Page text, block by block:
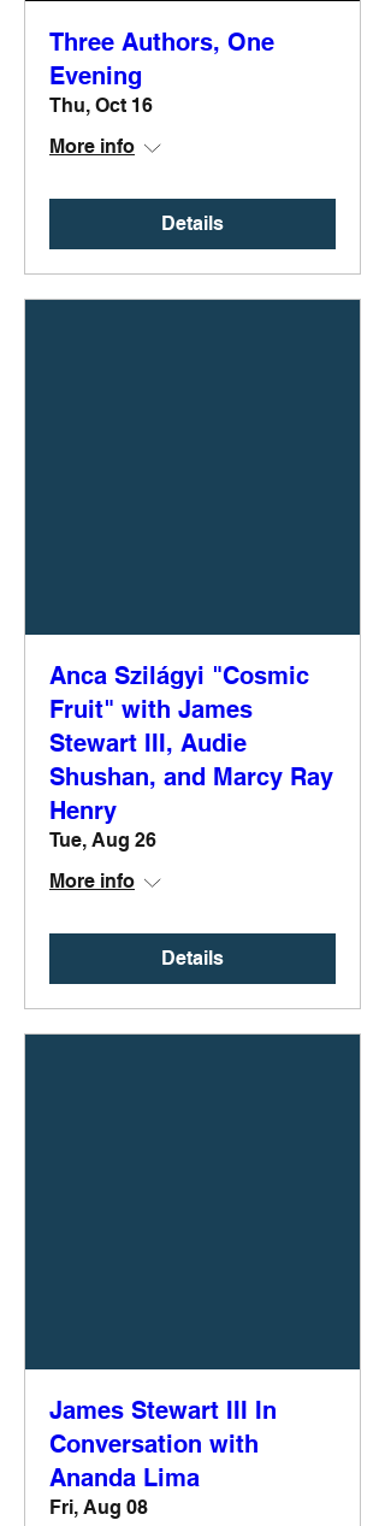
Three Authors, One
Evening
Thu, Oct 16
More info
Details
Anca Szilágyi "Cosmic
Fruit" with James
Stewart III, Audie
Shushan, and Marcy Ray
Henry
Tue, Aug 26
More info
Details
James Stewart III In
Conversation with
Ananda Lima
Fri, Aug 08